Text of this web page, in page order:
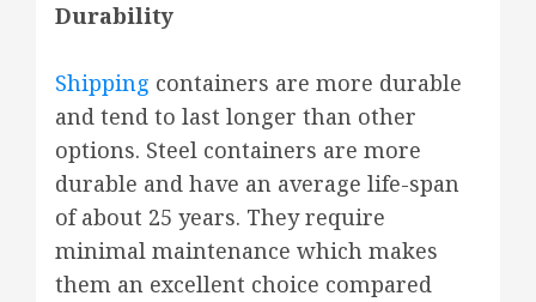
Durability
Shipping containers are more durable
and tend to last longer than other
options. Steel containers are more
durable and have an average life-span
of about 25 years. They require
minimal maintenance which makes
them an excellent choice compared